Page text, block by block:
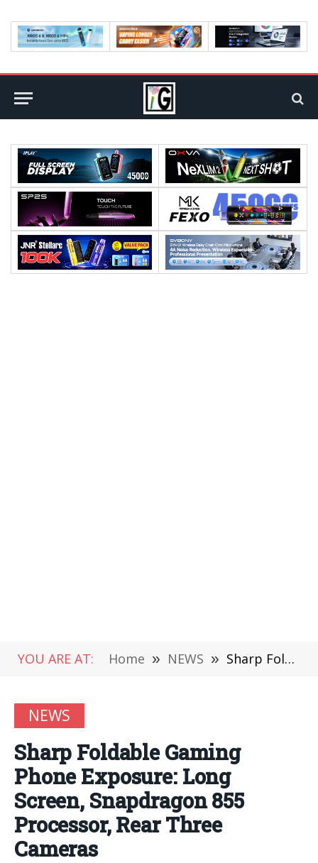
YOU ARE AT: Home » NEWS » Sharp Foldable Gaming Phone Exposure: Long Screen, Snapdragon 855 Processor, Rear Three Cameras
NEWS
Sharp Foldable Gaming
Phone Exposure: Long
Screen, Snapdragon 855
Processor, Rear Three
Cameras